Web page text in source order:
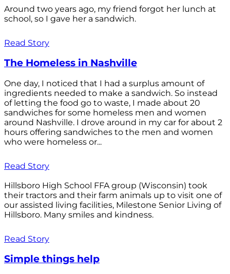
Around two years ago, my friend forgot her lunch at
school, so I gave her a sandwich.
Read Story
The Homeless in Nashville
One day, I noticed that I had a surplus amount of
ingredients needed to make a sandwich. So instead
of letting the food go to waste, I made about 20
sandwiches for some homeless men and women
around Nashville. I drove around in my car for about 2
hours offering sandwiches to the men and women
who were homeless or...
Read Story
Hillsboro High School FFA group (Wisconsin) took
their tractors and their farm animals up to visit one of
our assisted living facilities, Milestone Senior Living of
Hillsboro. Many smiles and kindness.
Read Story
Simple things help